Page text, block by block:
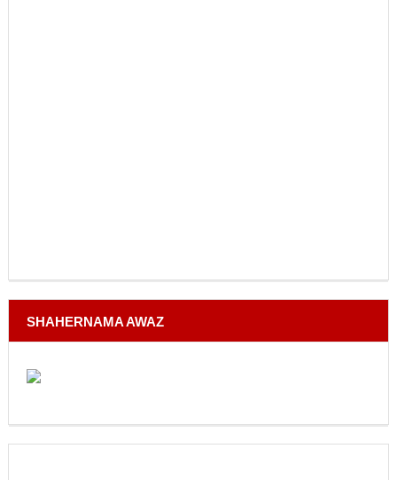
SHAHERNAMA AWAZ